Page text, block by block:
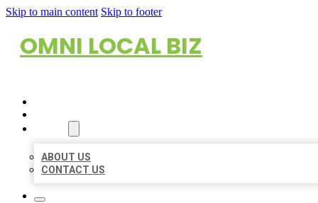
Skip to main content Skip to footer
OMNI LOCAL BIZ
ABOUT US
CONTACT US